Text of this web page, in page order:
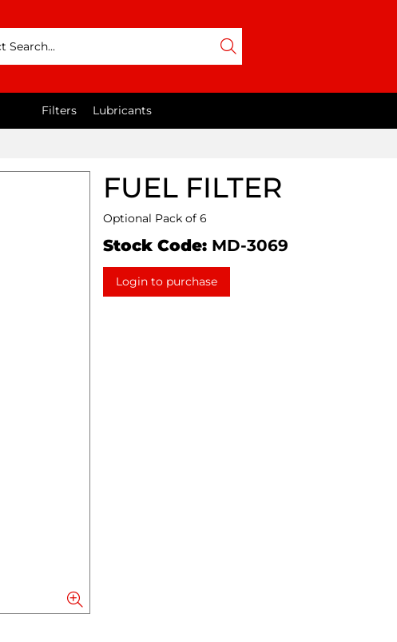
Filters Lubricants
FUEL FILTER
Optional Pack of 6
Stock Code: MD-3069
Login to purchase